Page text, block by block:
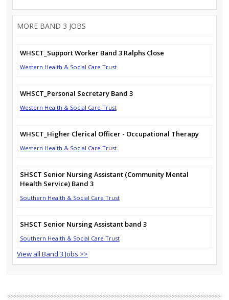
MORE BAND 3 JOBS
WHSCT_Support Worker Band 3 Ralphs Close
Western Health & Social Care Trust
WHSCT_Personal Secretary Band 3
Western Health & Social Care Trust
WHSCT_Higher Clerical Officer - Occupational Therapy
Western Health & Social Care Trust
SHSCT Senior Nursing Assistant (Community Mental
Health Service) Band 3
Southern Health & Social Care Trust
SHSCT Senior Nursing Assistant band 3
Southern Health & Social Care Trust
View all Band 3 Jobs >>